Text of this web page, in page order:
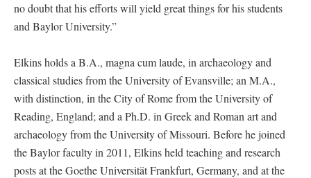
no doubt that his efforts will yield great things for his students
and Baylor University.”
Elkins holds a B.A., magna cum laude, in archaeology and
classical studies from the University of Evansville; an M.A.,
with distinction, in the City of Rome from the University of
Reading, England; and a Ph.D. in Greek and Roman art and
archaeology from the University of Missouri. Before he joined
the Baylor faculty in 2011, Elkins held teaching and research
posts at the Goethe Universität Frankfurt, Germany, and at the